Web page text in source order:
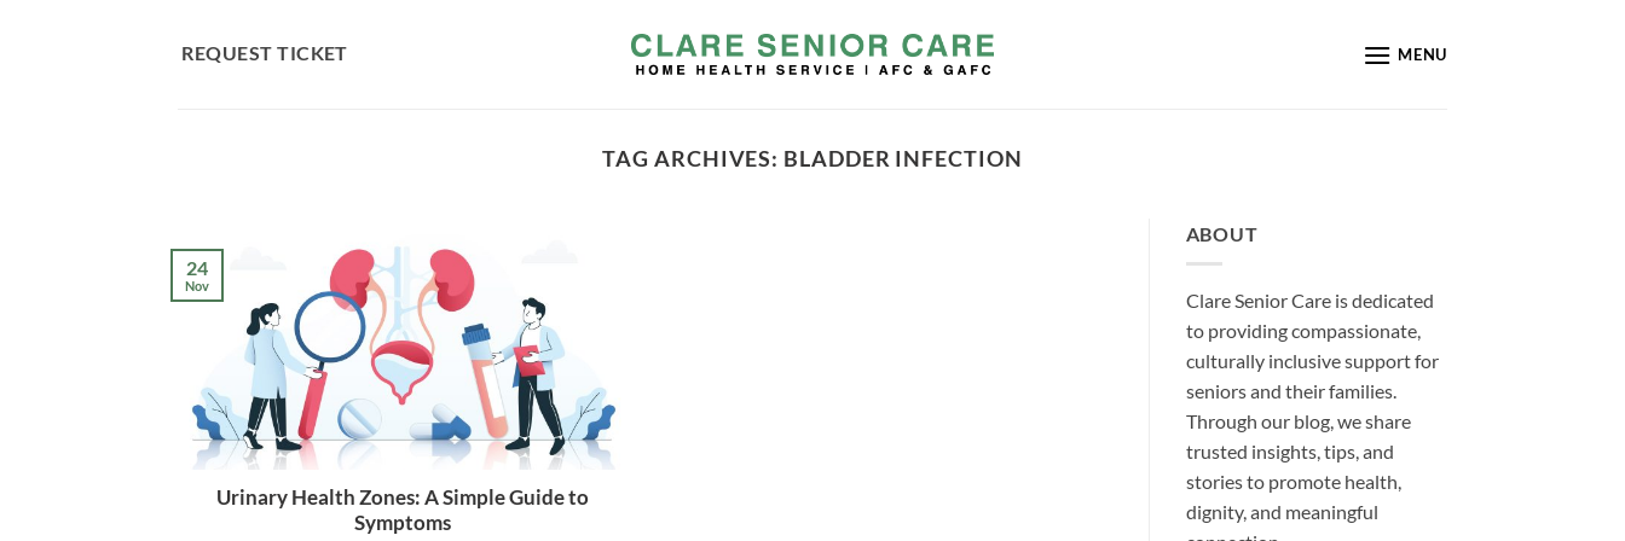
REQUEST TICKET MENU
TAG ARCHIVES: BLADDER INFECTION
Urinary Health Zones: A Simple Guide to
Symptoms
24
Nov
ABOUT
Clare Senior Care is dedicated
to providing compassionate,
culturally inclusive support for
seniors and their families.
Through our blog, we share
trusted insights, tips, and
stories to promote health,
dignity, and meaningful